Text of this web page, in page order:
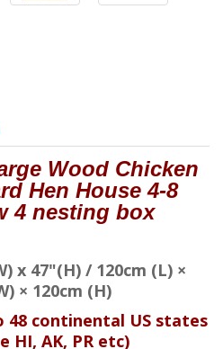
Wood Chicken
Hen House 4-8
4 nesting box
x 47"(H) / 120cm (L) ×
× 120cm (H)
48 continental US states
HI, AK, PR etc)